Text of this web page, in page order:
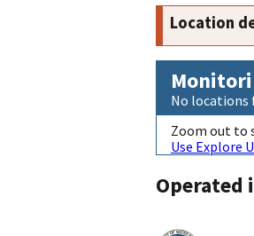
Location
No locations
Zoom out to
Use Explore
Operated